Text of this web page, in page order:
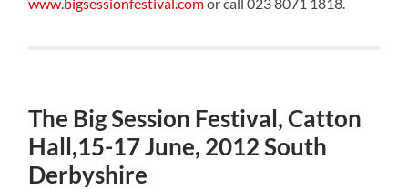
The Big Session Festival, Catton
Hall,15-17 June, 2012 South
Derbyshire